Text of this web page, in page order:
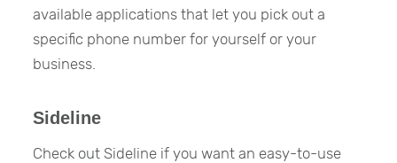
available applications that let you pick out a
specific phone number for yourself or your
business.
Sideline
Check out Sideline if you want an easy-to-use